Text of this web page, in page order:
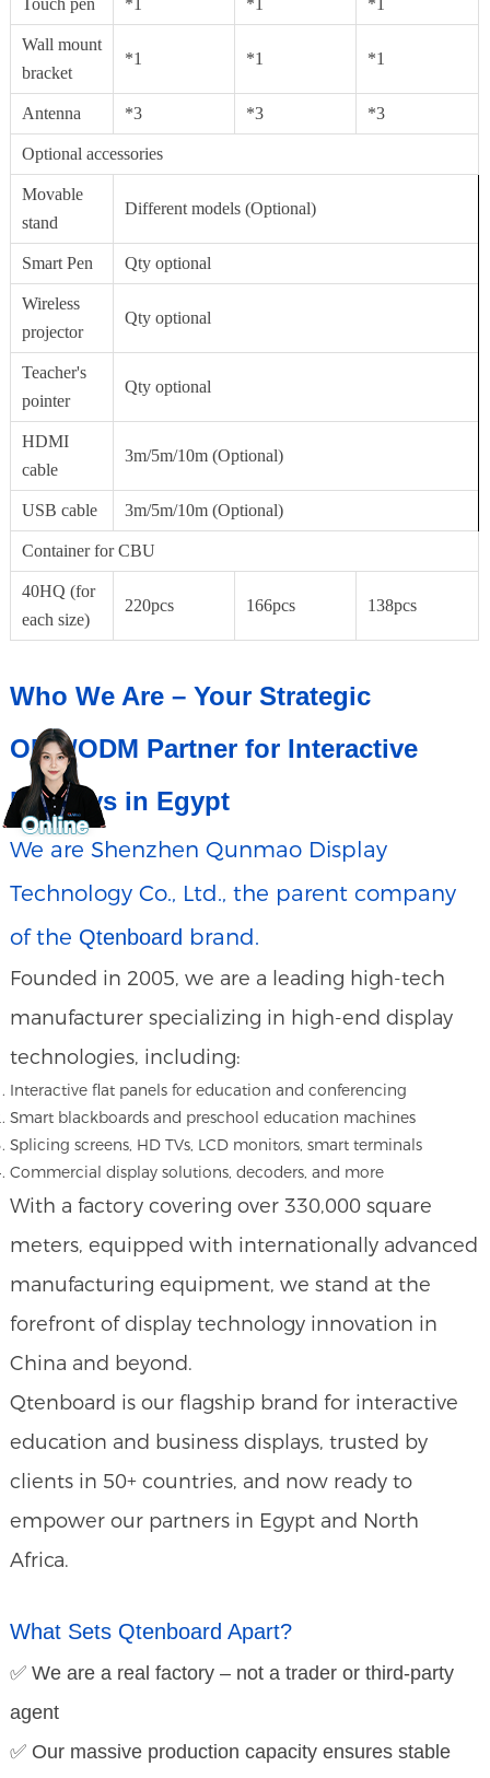
Wall mount
bracket
*1 *1 *1
Antenna *3 *3 *3
Optional accessories
Movable
stand
Different models (Optional)
Smart Pen Qty optional
Wireless
projector
Qty optional
Teacher's
pointer
Qty optional
HDMI
cable
3m/5m/10m (Optional)
USB cable 3m/5m/10m (Optional)
Container for CBU
40HQ (for
each size)
220pcs 166pcs 138pcs
Who We Are – Your Strategic
OEM/ODM Partner for Interactive
Displays in Egypt
We are Shenzhen Qunmao Display
Technology Co., Ltd., the parent company
of the Qtenboard brand.
Founded in 2005, we are a leading high-tech
manufacturer specializing in high-end display
technologies, including:
Interactive flat panels for education and conferencing
Smart blackboards and preschool education machines
Splicing screens, HD TVs, LCD monitors, smart terminals
Commercial display solutions, decoders, and more
With a factory covering over 330,000 square
meters, equipped with internationally advanced
manufacturing equipment, we stand at the
forefront of display technology innovation in
China and beyond.
Qtenboard is our flagship brand for interactive
education and business displays, trusted by
clients in 50+ countries, and now ready to
empower our partners in Egypt and North
Africa.
What Sets Qtenboard Apart?
✅ We are a real factory – not a trader or third-party
agent
✅ Our massive production capacity ensures stable